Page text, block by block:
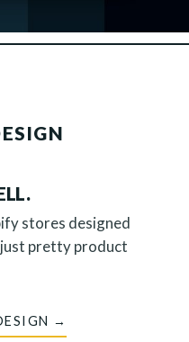
stores designed
pretty product
→